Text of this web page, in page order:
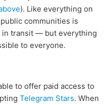
). Like everything on
communities is
in transit — but everything
to everyone.
to offer paid access to
Telegram Stars. When